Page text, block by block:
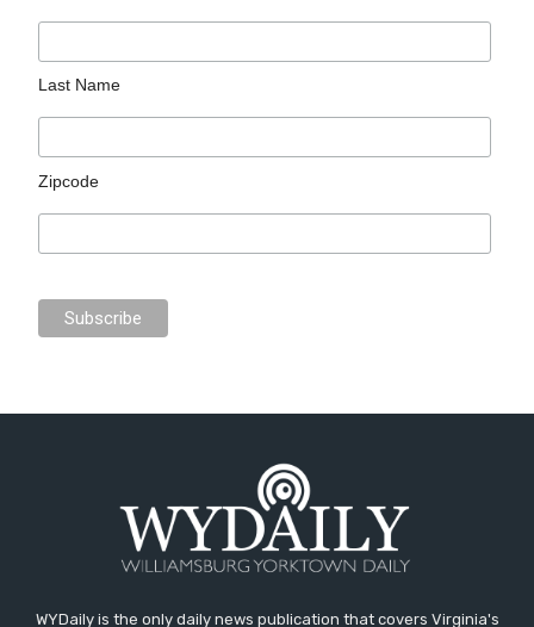
Last Name
Zipcode
WYDaily is the only daily news publication that covers Virginia's